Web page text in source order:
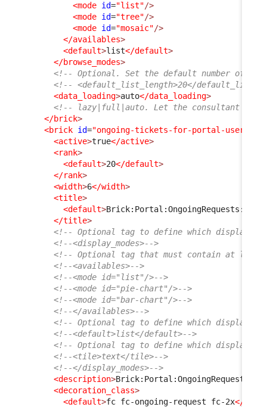
<mode id="list"/>
<mode id="tree"/>
<mode id="mosaic"/>
</availables>
<default>list</default>
</browse_modes>
<!-- Optional. Set the default number of
<!-- <default_list_length>20</
<data_loading>auto</data_loading>
<!-- lazy|full|auto. Let the consultant
</brick>
<brick id="ongoing-tickets-for-portal-user"
<active>true</active>
<rank>
<default>20</default>
</rank>
<width>6</width>
<title>
<default>
</title>
<!-- Optional tag to define which display
<!--<display_modes>-->
<!-- Optional tag that must contain at least
<!--<availables>-->
<!--<mode id="list"/>-->
<!--<mode id="pie-chart"/>-->
<!--<mode id="bar-chart"/>-->
<!--</availables>-->
<!-- Optional tag to define which display
<!--<default>list</default>-->
<!-- Optional tag to define which display
<!--<tile>text</tile>-->
<!--</display_modes>-->
<description>
<decoration_class>
<default>fc fc-ongoing-request fc-2x</